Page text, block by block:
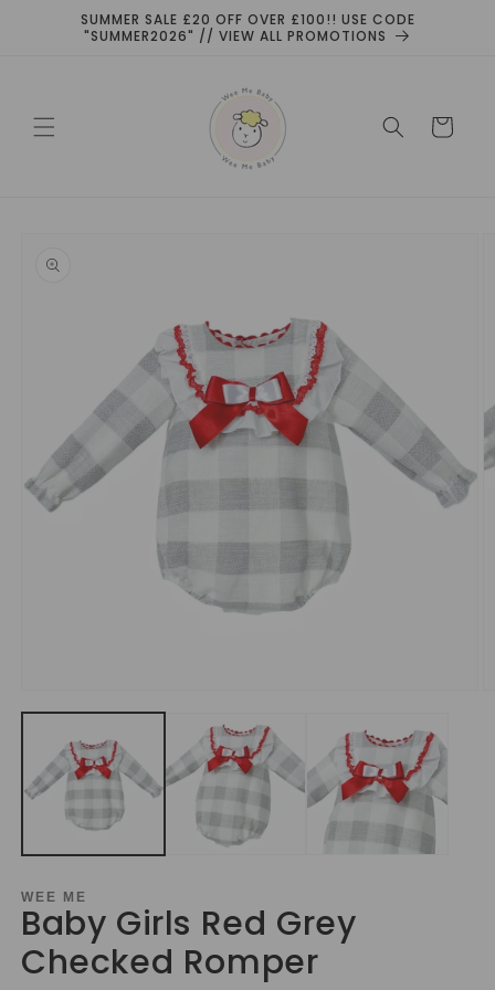
Skip to
content
SUMMER SALE £20 OFF OVER £100!! USE CODE
"SUMMER2026" // VIEW ALL PROMOTIONS
Cart
information
media
modal
WEE ME
Baby Girls Red Grey
Checked Romper